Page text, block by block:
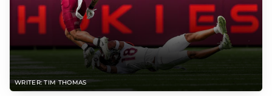
WRITER: TIM THOMAS